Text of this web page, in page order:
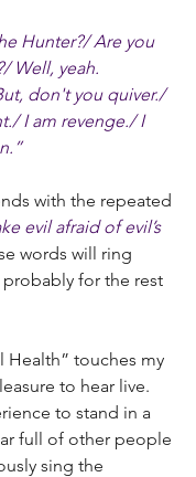
Hunter?/ Are you
Well, yeah.
don't you quiver./
I am revenge./ I
with the repeated
evil afraid of evil’s
words will ring
for the rest
Health” touches my
to hear live.
to stand in a
full of other people
sing the